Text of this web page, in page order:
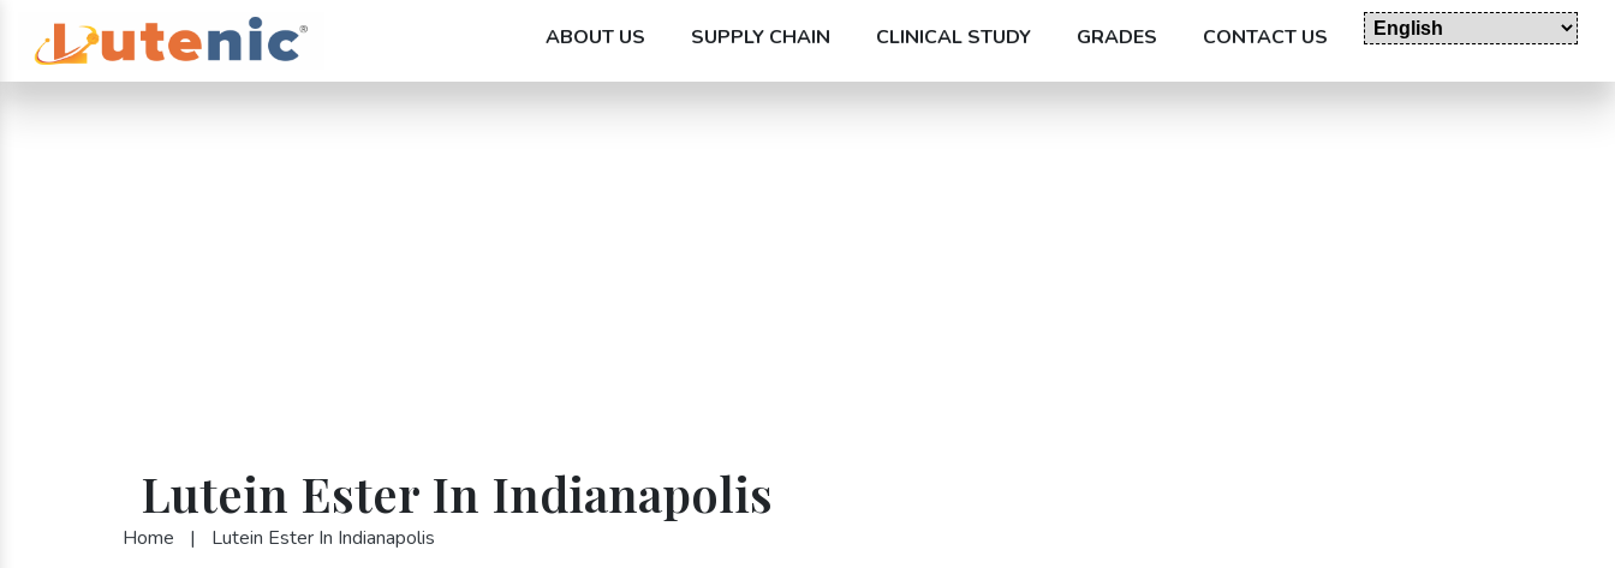
ABOUT US SUPPLY CHAIN CLINICAL STUDY GRADES CONTACT US
Lutein Ester In Indianapolis
Home | Lutein Ester In Indianapolis